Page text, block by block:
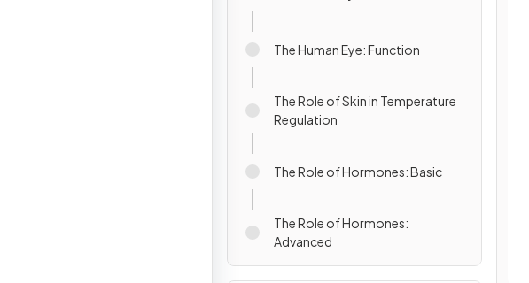
The Human Eye: Function
The Role of Skin in Temperature
Regulation
The Role of Hormones: Basic
The Role of Hormones:
Advanced